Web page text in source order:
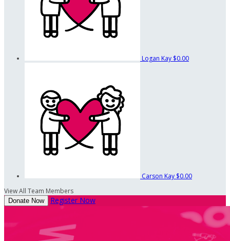
Logan Kay $0.00
Carson Kay $0.00
View All Team Members
Donate Now Register Now